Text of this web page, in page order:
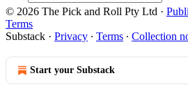
© 2026 The Pick and Roll Pty Ltd ·
Terms
Substack · Privacy ∙ Terms ∙ Collection
Start your Substack